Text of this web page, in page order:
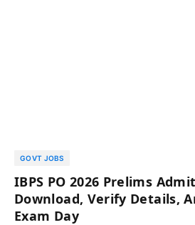
GOVT JOBS
IBPS PO 2026 Prelims
Download, Verify Details,
Exam Day